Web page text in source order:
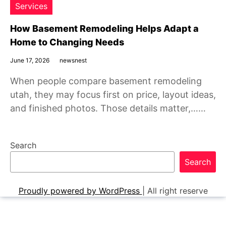
Services
How Basement Remodeling Helps Adapt a
Home to Changing Needs
June 17, 2026 newsnest
When people compare basement remodeling
utah, they may focus first on price, layout ideas,
and finished photos. Those details matter,……
Search
Search
Proudly powered by WordPress All right reserve